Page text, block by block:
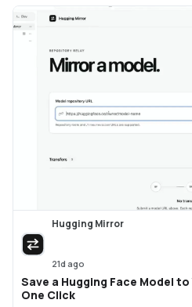
Hugging Mirror
21d ago
Save a Hugging Face Model
One Click